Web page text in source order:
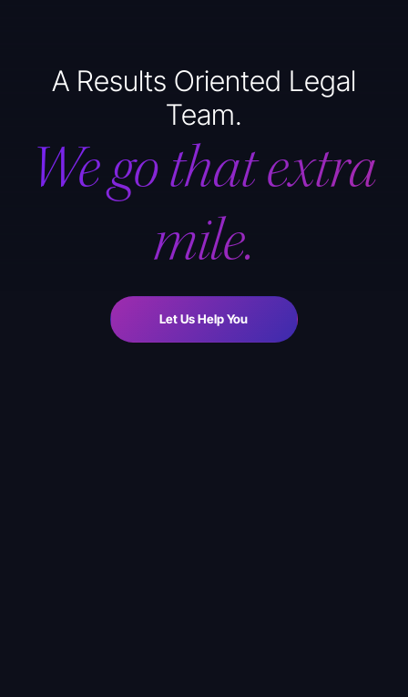
A Results Oriented Legal
Team.
We go that extra
mile.
Let Us Help You